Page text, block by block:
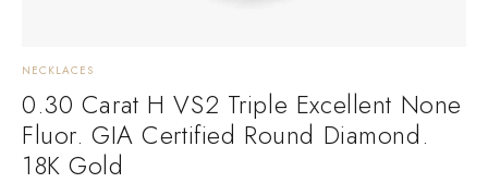
NECKLACES
0.30 Carat H VS2 Triple Excellent None
Fluor. GIA Certified Round Diamond.
18K Gold